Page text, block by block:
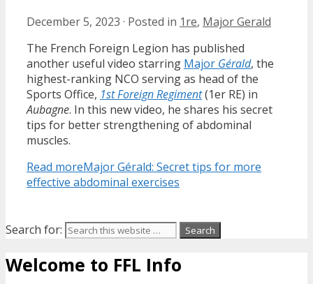
December 5, 2023 · Posted in 1re, Major Gerald
The French Foreign Legion has published
another useful video starring Major Gérald, the
highest-ranking NCO serving as head of the
Sports Office, 1st Foreign Regiment(1er RE) in
Aubagne. In this new video, he shares his secret
tips for better strengthening of abdominal
muscles.
Read moreMajor Gérald: Secret tips for more
effective abdominal exercises
Search for:
Welcome to FFL Info